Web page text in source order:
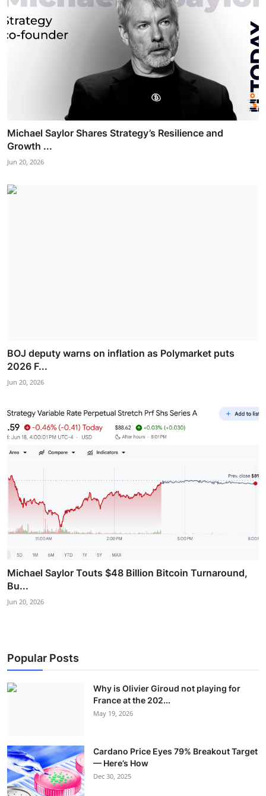
Michael Saylor Shares Strategy’s Resilience and
Growth ...
Jun 20, 2026
BOJ deputy warns on inflation as Polymarket puts
2026 F...
Jun 20, 2026
Michael Saylor Touts $48 Billion Bitcoin Turnaround,
Bu...
Jun 20, 2026
Popular Posts
Why is Olivier Giroud not playing for
France at the 202...
May 19, 2026
Cardano Price Eyes 79% Breakout Target
— Here’s How
Dec 30, 2025